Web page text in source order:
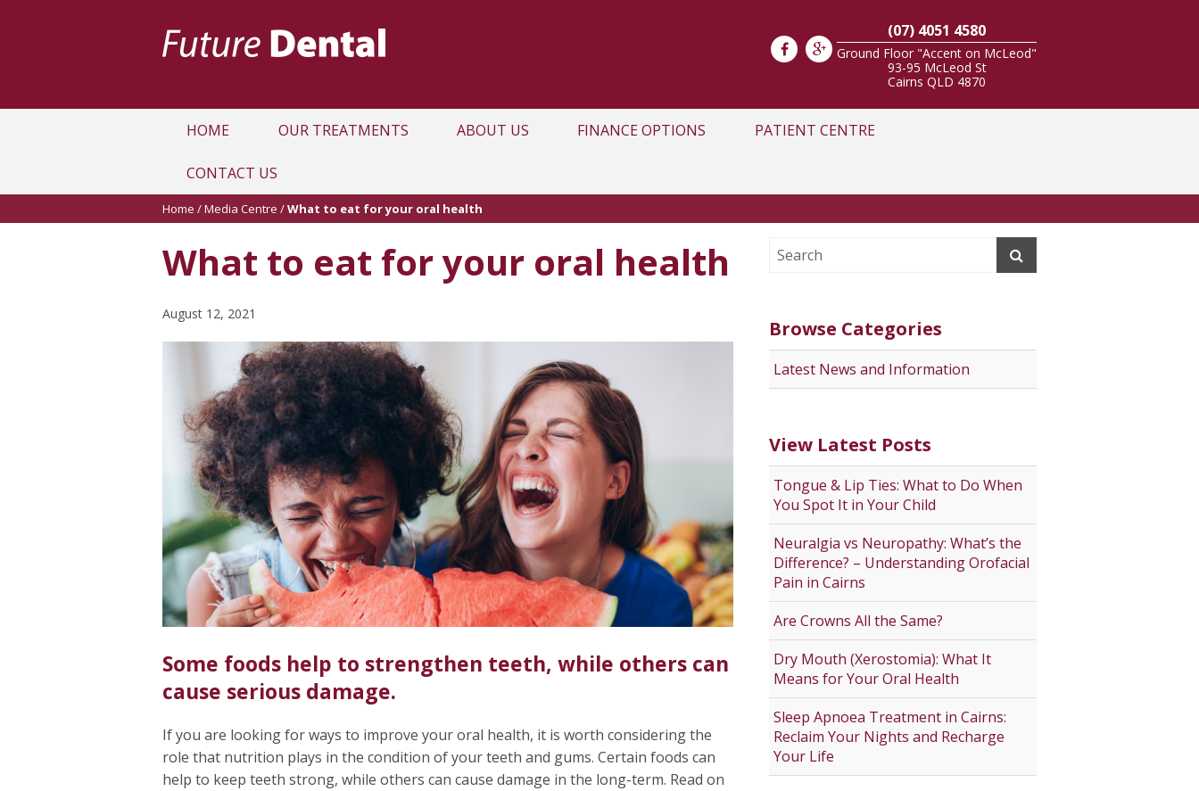
(07) 4051 4580
Ground Floor "Accent on McLeod"
93-95 McLeod St
Cairns QLD 4870
HOME OUR TREATMENTS ABOUT US FINANCE OPTIONS PATIENT CENTRE
CONTACT US
Home /Media Centre /What to eat for your oral health
What to eat for your oral health
August 12, 2021
Some foods help to strengthen teeth, while others can
cause serious damage.
If you are looking for ways to improve your oral health, it is worth considering the
role that nutrition plays in the condition of your teeth and gums. Certain foods can
help to keep teeth strong, while others can cause damage in the long-term. Read on
Browse Categories
Latest News and Information
View Latest Posts
Tongue & Lip Ties: What to Do When
You Spot It in Your Child
Neuralgia vs Neuropathy: What’s the
Difference? – Understanding Orofacial
Pain in Cairns
Are Crowns All the Same?
Dry Mouth (Xerostomia): What It
Means for Your Oral Health
Sleep Apnoea Treatment in Cairns:
Reclaim Your Nights and Recharge
Your Life